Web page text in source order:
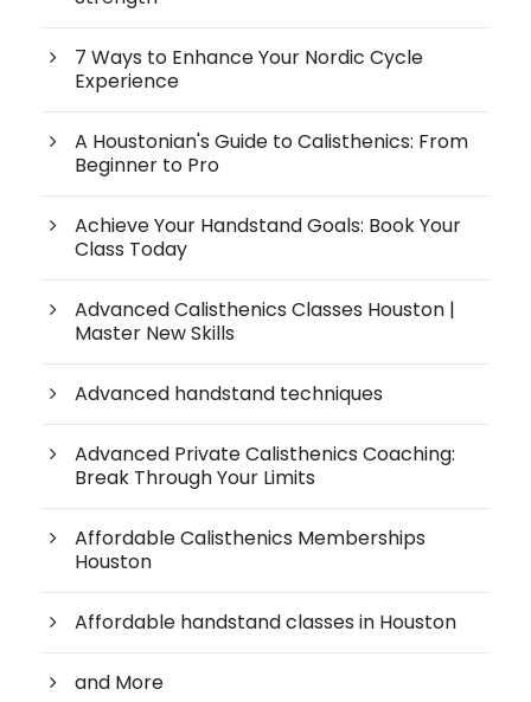
7 Ways to Enhance Your Nordic Cycle
Experience
A Houstonian's Guide to Calisthenics: From
Beginner to Pro
Achieve Your Handstand Goals: Book Your
Class Today
Advanced Calisthenics Classes Houston |
Master New Skills
Advanced handstand techniques
Advanced Private Calisthenics Coaching:
Break Through Your Limits
Affordable Calisthenics Memberships
Houston
Affordable handstand classes in Houston
and More